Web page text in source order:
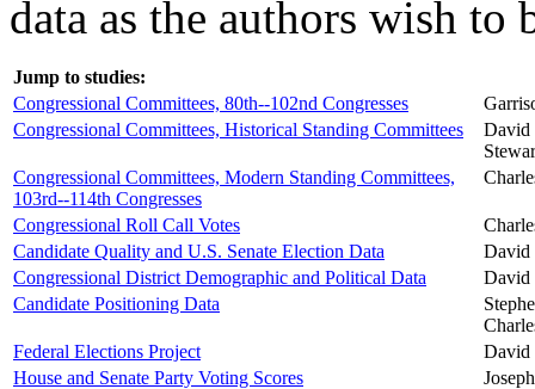
data as the authors wish to
Jump to studies:
Congressional Committees, 80th--102nd Congresses
Congressional Committees, Historical Standing Committees
David
Congressional Committees, Modern Standing Committees,
103rd--114th Congresses
Congressional Roll Call Votes
Candidate Quality and U.S. Senate Election Data
David
Congressional District Demographic and Political Data
David
Candidate Positioning Data
Federal Elections Project
David
House and Senate Party Voting Scores